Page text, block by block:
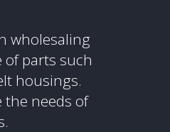
wholesaling
parts such
housings.
the needs of